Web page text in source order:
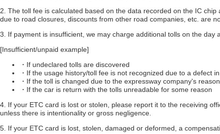
2. The toll fee is calculated based on the data recorded on the IC
due to road closures, discounts from other road companies, etc. are
3. If payment is insufficient, we may charge additional tolls on the day
[Insufficient/unpaid example]
・If undeclared tolls are discovered
・If the usage history/toll fee is not recognized due to a defect
・If the toll is changed due to the expressway company's
・If the car is return with the tolls unreadable for some reason
4. If your ETC card is lost or stolen, please report it to the receiving
unless there is intentionality or gross negligence.
5. If your ETC card is lost, stolen, damaged or deformed, a